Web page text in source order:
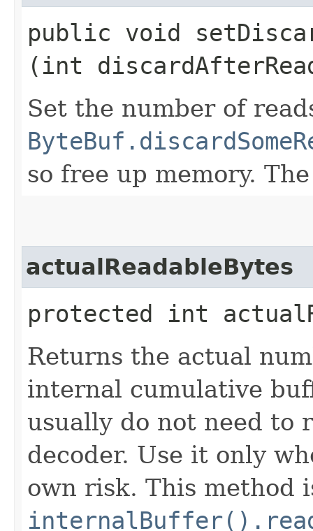
public void
(int
Set the number of
so free up memory.
actualReadableBytes
protected int
Returns the actual
internal cumulative
usually do not need to
decoder. Use it only
own risk. This method